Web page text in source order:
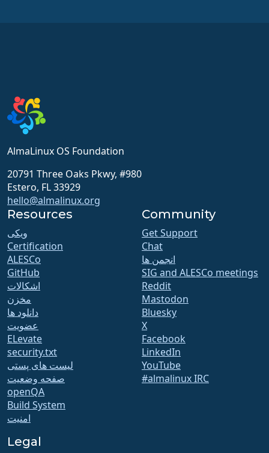
AlmaLinux OS Foundation
20791 Three Oaks Pkwy, #980
Estero, FL 33929
hello@almalinux.org
Resources
ویکی
Certification
ALESCo
GitHub
اشکالات
مخزن
دانلود ها
عضویت
ELevate
security.txt
لیست های پستی
صفحه وضعیت
openQA
Build System
امنیت
Community
Get Support
Chat
انجمن ها
SIG and ALESCo meetings
Reddit
Mastodon
Bluesky
X
Facebook
LinkedIn
YouTube
#almalinux IRC
Legal